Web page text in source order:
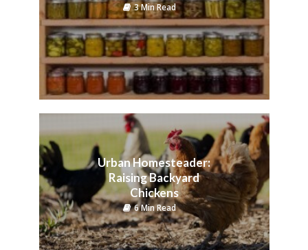
3 Min Read
Urban Homesteader:
Raising Backyard
Chickens
6 Min Read